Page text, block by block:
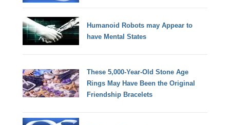
Humanoid Robots may Appear to
have Mental States
These 5,000-Year-Old Stone Age
Rings May Have Been the Original
Friendship Bracelets